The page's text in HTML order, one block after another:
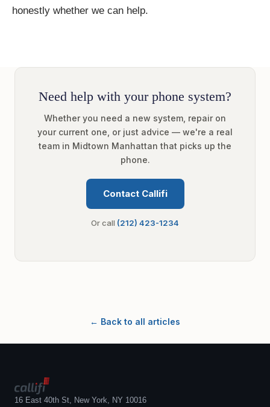
honestly whether we can help.
Need help with your phone system?
Whether you need a new system, repair on
your current one, or just advice — we're a real
team in Midtown Manhattan that picks up the
phone.
Contact Callifi
Or call (212) 423-1234
← Back to all articles
16 East 40th St, New York, NY 10016